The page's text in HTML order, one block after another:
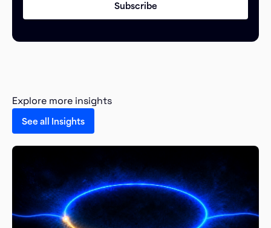
Explore more insights
See all Insights